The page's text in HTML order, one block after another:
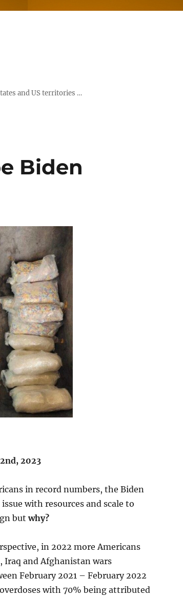
and US territories …
Biden
2023
in record numbers, the Biden
with resources and scale to
butwhy?
in 2022 more Americans
and Afghanistan wars
February 2021 – February 2022
with 70% being attributed